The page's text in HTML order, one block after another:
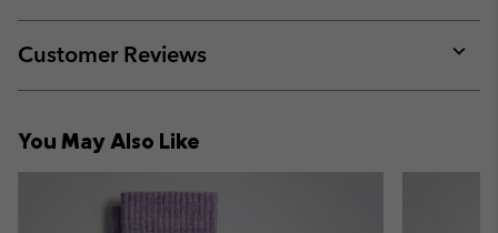
or
Customer Reviews
or
You May Also Like